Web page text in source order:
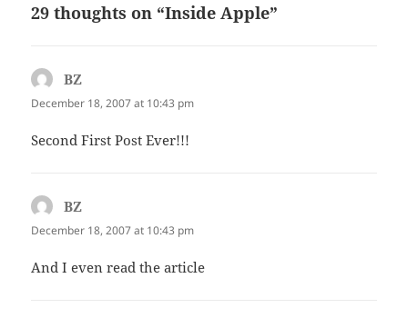
29 thoughts on “Inside Apple”
BZ
December 18, 2007 at 10:43 pm
Second First Post Ever!!!
BZ
December 18, 2007 at 10:43 pm
And I even read the article